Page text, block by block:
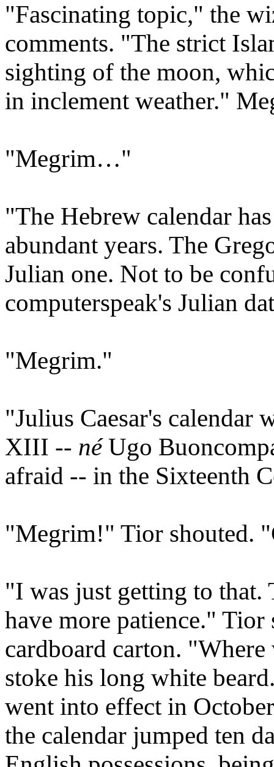
"Fascinating topic," the
comments. "The strict
sighting of the moon,
in inclement weather."
"Megrim…"
"The Hebrew calendar
abundant years. The
Julian one. Not to be
computerspeak's Julian
"Megrim."
"Julius Caesar's calendar
XIII -- néUgo
afraid -- in the Sixteenth
"Megrim!" Tior shouted.
"I was just getting to that.
have more patience."
cardboard carton.
stoke his long white
went into effect in
the calendar jumped ten